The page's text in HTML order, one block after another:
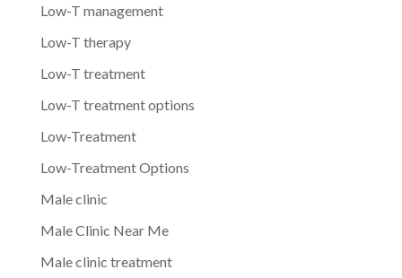
Low-T management
Low-T therapy
Low-T treatment
Low-T treatment options
Low-Treatment
Low-Treatment Options
Male clinic
Male Clinic Near Me
Male clinic treatment